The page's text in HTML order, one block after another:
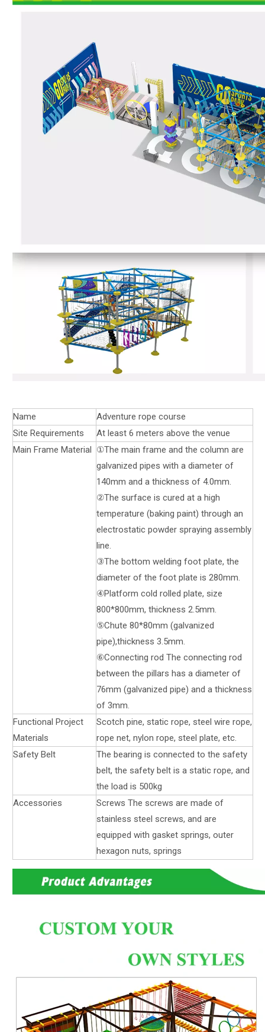
Name
Adventure rope course
Site Requirements
At least 6 meters above the venue
Main Frame Material ①The main frame and the column are
galvanized pipes with a diameter of
140mm and a thickness of 4.0mm.
②The surface is cured at a high
temperature (baking paint) through an
electrostatic powder spraying assembly
line.
③The bottom welding foot plate, the
diameter of the foot plate is 280mm.
④Platform cold rolled plate, size
800*800mm, thickness 2.5mm.
⑤Chute 80*80mm (galvanized
pipe),thickness 3.5mm.
⑥Connecting rod The connecting rod
between the pillars has a diameter of
76mm (galvanized pipe) and a thickness
of 3mm.
Functional Project
Materials
Scotch pine, static rope, steel wire rope,
rope net, nylon rope, steel plate, etc.
Safety Belt
The bearing is connected to the safety
belt, the safety belt is a static rope, and
the load is 500kg
Accessories
Screws The screws are made of
stainless steel screws, and are
equipped with gasket springs, outer
hexagon nuts, springs